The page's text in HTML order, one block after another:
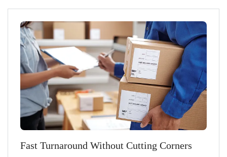
Fast Turnaround Without Cutting Corners